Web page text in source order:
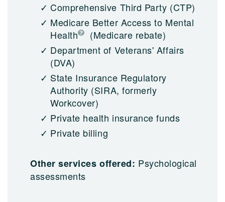
Comprehensive Third Party (CTP)
Medicare Better Access to Mental
Health
(Medicare rebate)
Department of Veterans' Affairs
(DVA)
State Insurance Regulatory
Authority (SIRA, formerly
Workcover)
Private health insurance funds
Private billing
Other services offered: Psychological
assessments